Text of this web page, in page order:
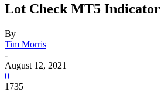
Lot Check MT5 Indicator
By
Tim Morris
-
August 12, 2021
0
1735